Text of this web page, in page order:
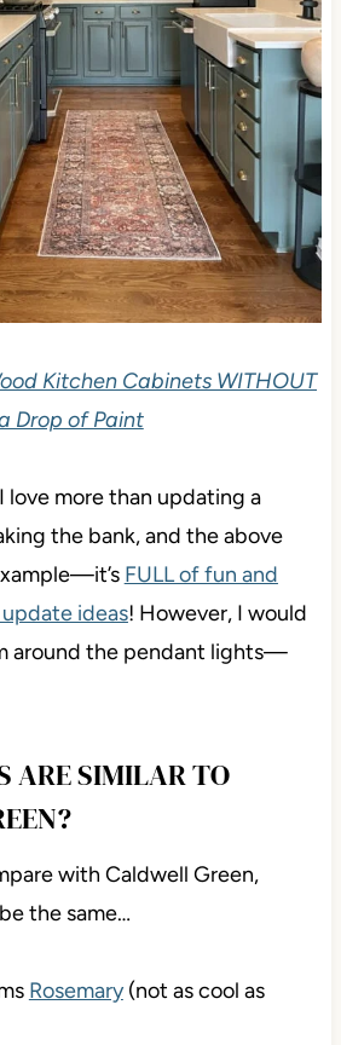
Kitchen Cabinets WITHOUT
Drop of Paint
love more than updating a
the bank, and the above
FULL of fun and
ideas! However, I would
around the pendant lights—
ARE SIMILAR TO
with Caldwell Green,
the same…
Rosemary(not as cool as